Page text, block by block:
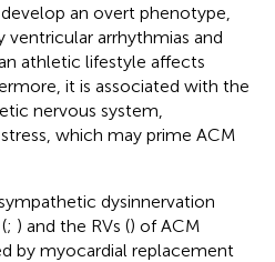
an overt phenotype,
arrhythmias and
athletic lifestyle affects
it is associated with the
nervous system,
which may prime ACM
dysinnervation
; ) and the RVs () of ACM
by myocardial replacement